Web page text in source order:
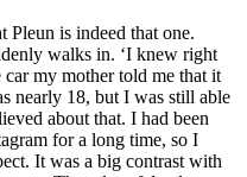
Pleun is indeed that one.
walks in. ‘I knew right
my mother told me that it
nearly 18, but I was still able
about that. I had been
for a long time, so I
It was a big contrast with